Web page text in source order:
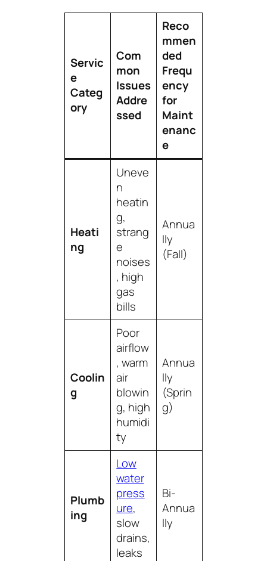
Servic
e
Categ
ory
Com
mon
Issues
Addre
ssed
Reco
mmen
ded
Frequ
ency
for
Maint
enanc
e
Heati
ng
Uneve
n
heatin
g,
strang
e
noises
, high
gas
bills
Annua
lly
(Fall)
Coolin
g
Poor
airflow
, warm
air
blowin
g, high
humidi
ty
Annua
lly
(Sprin
g)
Plumb
ing
Low
water
press
ure,
slow
drains,
leaks
Bi-
Annua
lly